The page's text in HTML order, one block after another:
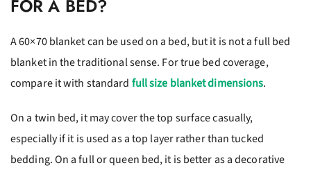
FOR A BED?
A 60×70 blanket can be used on a bed, but it is not a full bed
blanket in the traditional sense. For true bed coverage,
compare it with standard full size blanket dimensions.
On a twin bed, it may cover the top surface casually,
especially if it is used as a top layer rather than tucked
bedding. On a full or queen bed, it is better as a decorative